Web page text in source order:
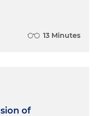
13 Minutes
of